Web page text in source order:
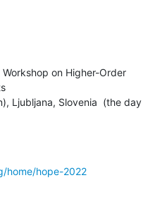
Workshop on Higher-Order
Ljubljana, Slovenia  (the day
home/hope-2022